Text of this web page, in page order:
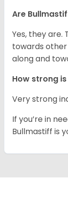
Are
Yes, they are.
towards
along and
How strong
Very strong
If you’re in
Bullmastiff is